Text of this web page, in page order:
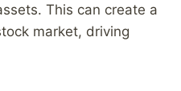
This can create a
market, driving